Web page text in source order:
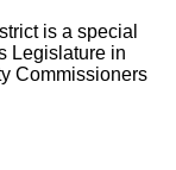
is a special
Legislature in
Commissioners